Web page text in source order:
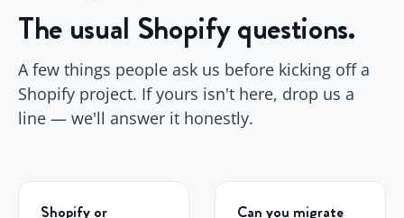
The usual Shopify questions.
A few things people ask us before kicking off a
Shopify project. If yours isn't here, drop us a
line — we'll answer it honestly.
Shopify or
Can you migrate